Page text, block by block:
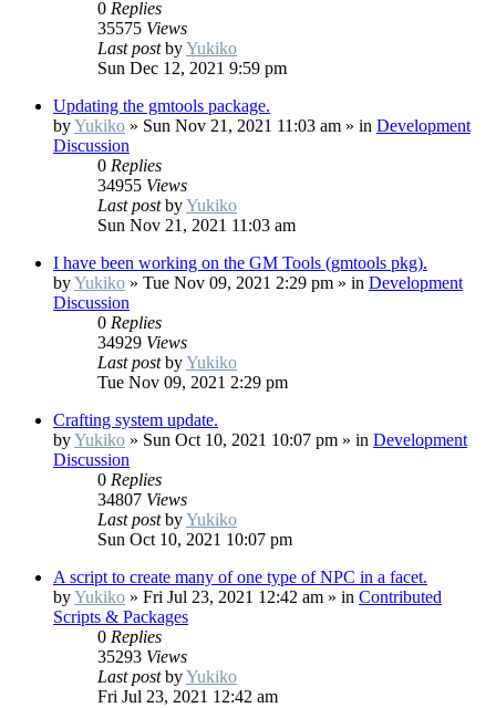
0 Replies
35575 Views
Last postbyYukiko
Sun Dec 12, 2021 9:59 pm
Updating the gmtools package.
byYukiko » Sun Nov 21, 2021 11:03 am » in Development
Discussion
0 Replies
34955 Views
Last postbyYukiko
Sun Nov 21, 2021 11:03 am
I have been working on the GM Tools (gmtools pkg).
byYukiko » Tue Nov 09, 2021 2:29 pm » in Development
Discussion
0 Replies
34929 Views
Last postbyYukiko
Tue Nov 09, 2021 2:29 pm
Crafting system update.
byYukiko » Sun Oct 10, 2021 10:07 pm » in Development
Discussion
0 Replies
34807 Views
Last postbyYukiko
Sun Oct 10, 2021 10:07 pm
A script to create many of one type of NPC in a facet.
byYukiko » Fri Jul 23, 2021 12:42 am » in Contributed
Scripts & Packages
0 Replies
35293 Views
Last postbyYukiko
Fri Jul 23, 2021 12:42 am